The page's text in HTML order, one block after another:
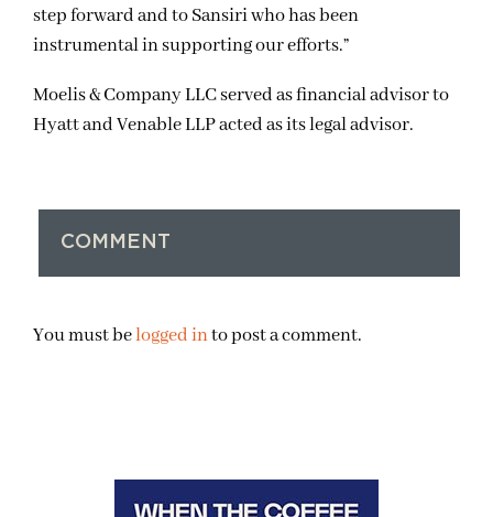
step forward and to Sansiri who has been
instrumental in supporting our efforts.”
Moelis & Company LLC served as financial advisor to
Hyatt and Venable LLP acted as its legal advisor.
COMMENT
You must belogged into post a comment.